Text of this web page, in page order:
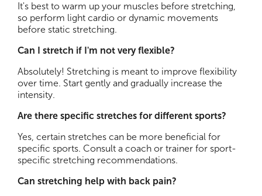
It's best to warm up your muscles before stretching,
so perform light cardio or dynamic movements
before static stretching.
Can I stretch if I'm not very flexible?
Absolutely! Stretching is meant to improve flexibility
over time. Start gently and gradually increase the
intensity.
Are there specific stretches for different sports?
Yes, certain stretches can be more beneficial for
specific sports. Consult a coach or trainer for sport-
specific stretching recommendations.
Can stretching help with back pain?